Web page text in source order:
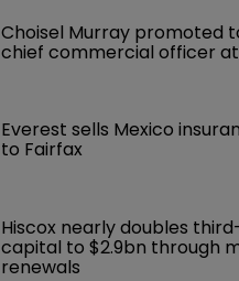
Choisel Murray promoted
chief commercial officer
Everest sells Mexico
to Fairfax
Hiscox nearly doubles
capital to $2.9bn through
renewals